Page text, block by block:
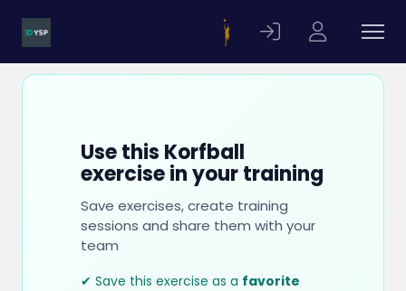
Use this Korfball
exercise in your training
Save exercises, create training
sessions and share them with your
team
✔ Save this exercise as a favorite